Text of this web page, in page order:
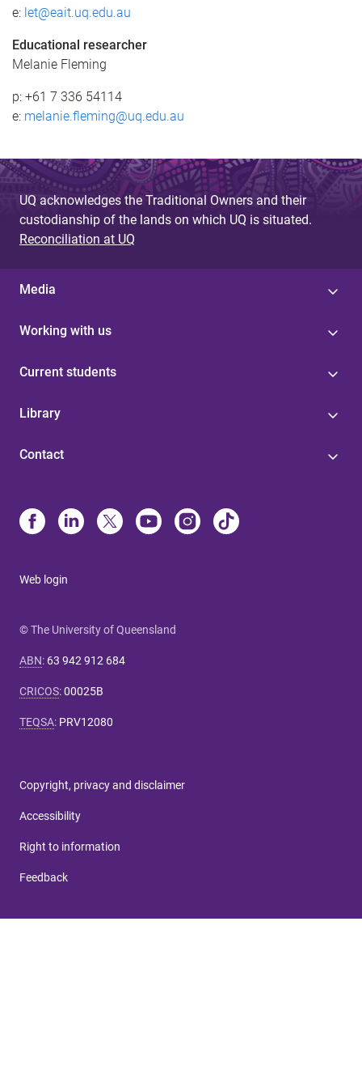
e: let@eait.uq.edu.au
Educational researcher
Melanie Fleming
p: +61 7 336 54114
e: melanie.fleming@uq.edu.au
UQ acknowledges the Traditional Owners and their
custodianship of the lands on which UQ is situated.
Reconciliation at UQ
Media
Working with us
Current students
Library
Contact
Web login
© The University of Queensland
ABN: 63 942 912 684
CRICOS:00025B
TEQSA: PRV12080
Copyright, privacy and disclaimer
Accessibility
Right to information
Feedback